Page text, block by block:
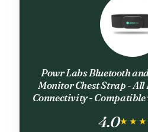
Powr Labs Bluetooth
Monitor Chest Strap - All
Connectivity -
4.0